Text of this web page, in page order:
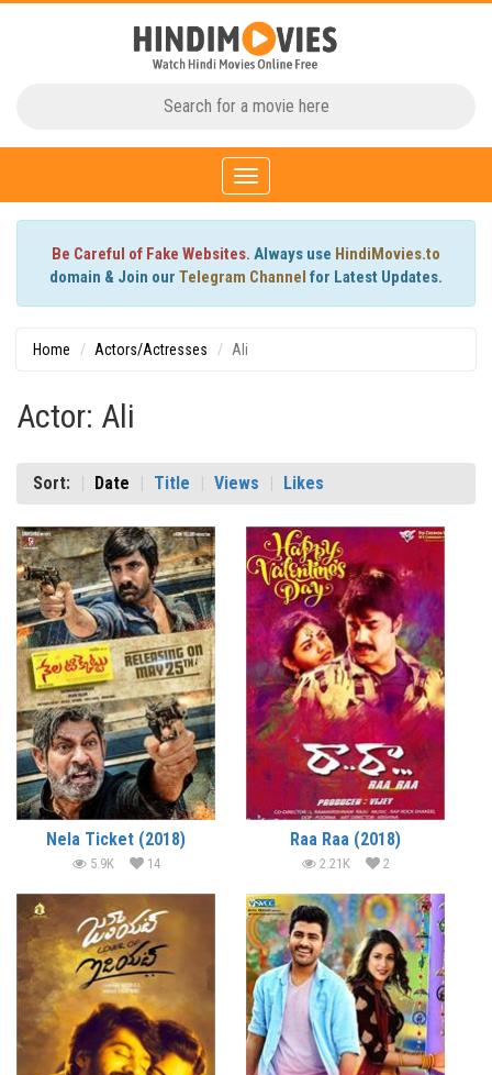
Toggle
navigation
Be Careful of Fake Websites. Always use HindiMovies.to
domain & Join our Telegram Channel for Latest Updates.
Home Actors/Actresses Ali
Actor: Ali
Sort: Date Title Views Likes
Nela Ticket (2018)
5.9K 14
Raa Raa (2018)
2.21K 2